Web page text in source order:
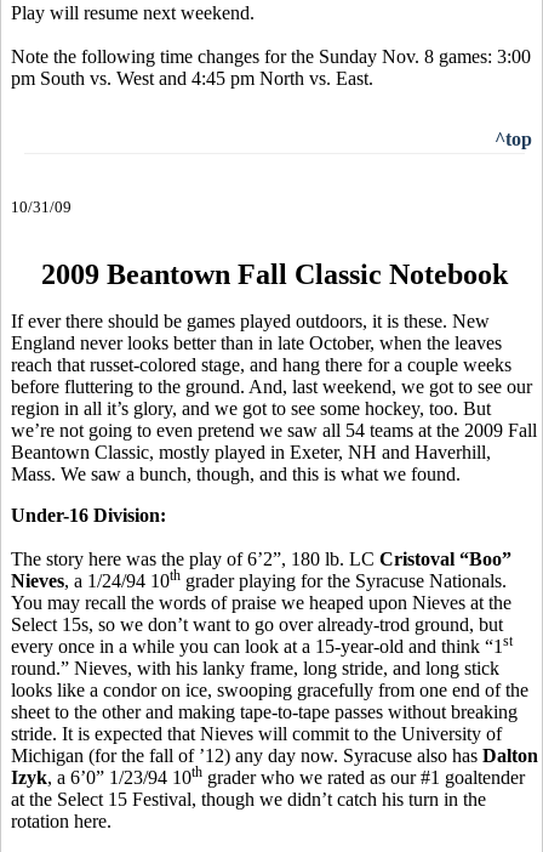
Play will resume next weekend.
Note the following time changes for the Sunday Nov. 8 games: 3:00
pm South vs. West and 4:45 pm North vs. East.
^top
10/31/09
2009 Beantown Fall Classic Notebook
If ever there should be games played outdoors, it is these. New
England never looks better than in late October, when the leaves
reach that russet-colored stage, and hang there for a couple weeks
before fluttering to the ground. And, last weekend, we got to see our
region in all it’s glory, and we got to see some hockey, too. But
we’re not going to even pretend we saw all 54 teams at the 2009 Fall
Beantown Classic, mostly played in Exeter, NH and Haverhill,
Mass. We saw a bunch, though, and this is what we found.
Under-16 Division:
The story here was the play of 6’2”, 180 lb. LC Cristoval “Boo”
Nieves, a 1/24/94 10th grader playing for the Syracuse Nationals.
You may recall the words of praise we heaped upon Nieves at the
Select 15s, so we don’t want to go over already-trod ground, but
every once in a while you can look at a 15-year-old and think “1 st
round.” Nieves, with his lanky frame, long stride, and long stick
looks like a condor on ice, swooping gracefully from one end of the
sheet to the other and making tape-to-tape passes without breaking
stride. It is expected that Nieves will commit to the University of
Michigan (for the fall of ’12) any day now. Syracuse also has Dalton
Izyk, a 6’0” 1/23/94 10th grader who we rated as our #1 goaltender
at the Select 15 Festival, though we didn’t catch his turn in the
rotation here.